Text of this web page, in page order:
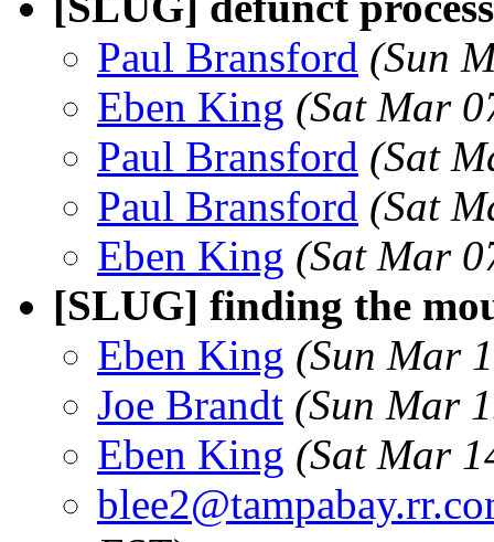
Paul Bransford (Sun
Eben King (Sat Mar
Paul Bransford (Sat
Paul Bransford (Sat
Eben King (Sat Mar
[SLUG] finding the
Eben King (Sun Mar
Joe Brandt (Sun Mar
Eben King (Sat Mar